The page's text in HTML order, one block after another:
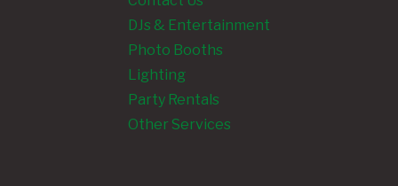
DJs & Entertainment
Photo Booths
Lighting
Party Rentals
Other Services